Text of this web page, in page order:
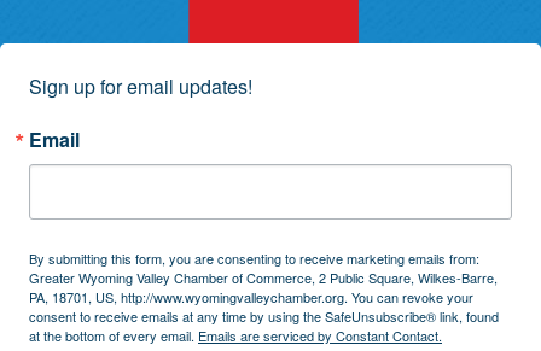
Sign up for email updates!
Email
By submitting this form, you are consenting to receive marketing emails from:
Greater Wyoming Valley Chamber of Commerce, 2 Public Square, Wilkes-Barre,
PA, 18701, US, http://www.wyomingvalleychamber.org. You can revoke your
consent to receive emails at any time by using the SafeUnsubscribe® link, found
at the bottom of every email. Emails are serviced by Constant Contact.